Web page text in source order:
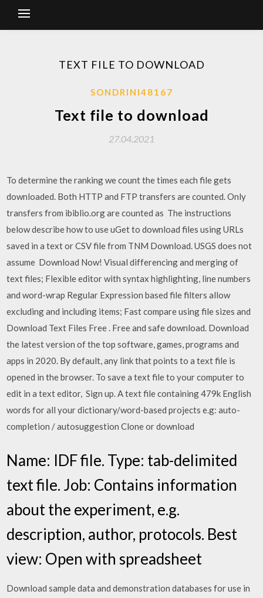
TEXT FILE TO DOWNLOAD
SONDRINI48167
Text file to download
27.04.2021
To determine the ranking we count the times each file gets
downloaded. Both HTTP and FTP transfers are counted. Only
transfers from ibiblio.org are counted as The instructions
below describe how to use uGet to download files using URLs
saved in a text or CSV file from TNM Download. USGS does not
assume Download Now! Visual differencing and merging of
text files; Flexible editor with syntax highlighting, line numbers
and word-wrap Regular Expression based file filters allow
excluding and including items; Fast compare using file sizes and
Download Text Files Free . Free and safe download. Download
the latest version of the top software, games, programs and
apps in 2020. By default, any link that points to a text file is
opened in the browser. To save a text file to your computer to
edit in a text editor, Sign up. A text file containing 479k English
words for all your dictionary/word-based projects e.g: auto-
completion / autosuggestion Clone or download
Name: IDF file. Type: tab-delimited
text file. Job: Contains information
about the experiment, e.g.
description, author, protocols. Best
view: Open with spreadsheet
Download sample data and demonstration databases for use in